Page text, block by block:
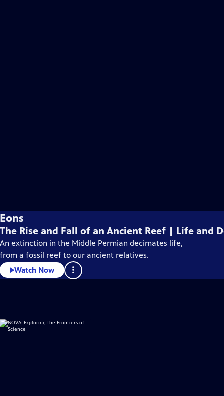
Eons
The Rise and Fall of an Ancient Reef | Life and
An extinction in the Middle Permian decimates life,
from a fossil reef to our ancient relatives.
Watch Now